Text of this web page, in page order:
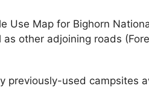
Use Map for Bighorn
as other adjoining roads
previously-used